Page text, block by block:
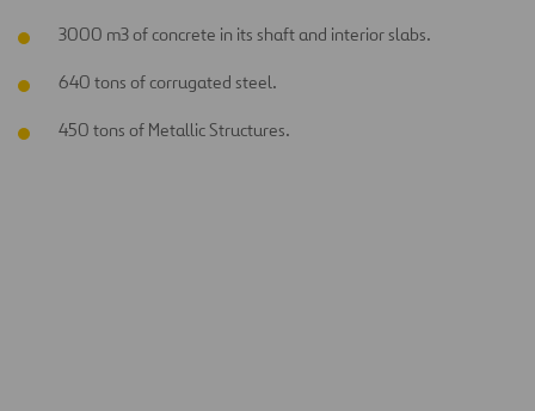
3000 m3 of concrete in its shaft and interior slabs.
640 tons of corrugated steel.
450 tons of Metallic Structures.